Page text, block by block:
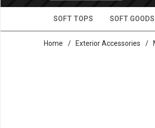
SOFT TOPS SOFT GOODS
Home / Exterior Accessories /